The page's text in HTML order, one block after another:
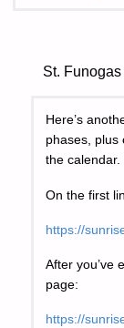
St. Funogas
Here’s
phases, plus
the calendar.
On the first
https://
After you’ve
page:
https://